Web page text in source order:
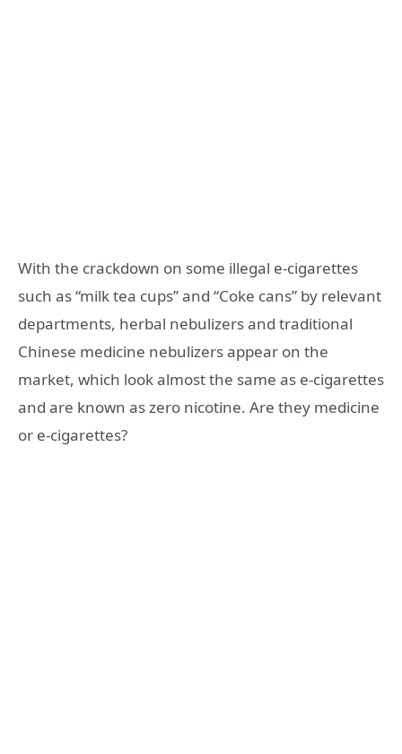
With the crackdown on some illegal e-cigarettes
such as “milk tea cups” and “Coke cans” by relevant
departments, herbal nebulizers and traditional
Chinese medicine nebulizers appear on the
market, which look almost the same as e-cigarettes
and are known as zero nicotine. Are they medicine
or e-cigarettes?